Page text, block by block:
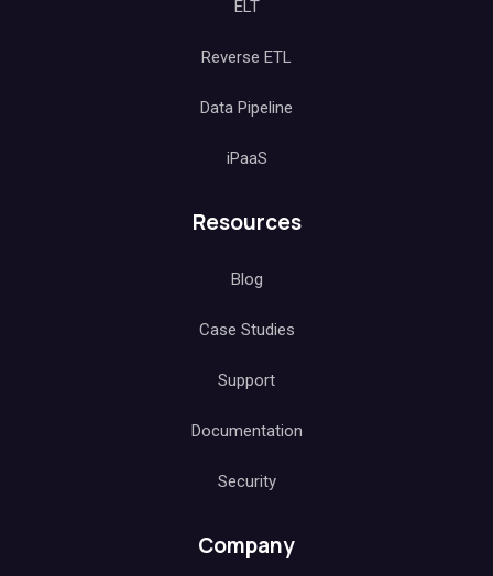
ELT
Reverse ETL
Data Pipeline
iPaaS
Resources
Blog
Case Studies
Support
Documentation
Security
Company